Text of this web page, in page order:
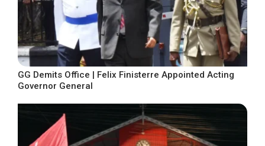
GG Demits Office | Felix Finisterre Appointed Acting
Governor General